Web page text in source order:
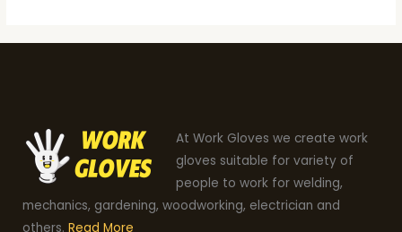
At Work Gloves we create work
gloves suitable for variety of
people to work for welding,
mechanics, gardening, woodworking, electrician and
others. Read More